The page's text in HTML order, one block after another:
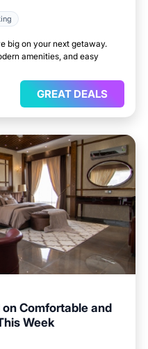
big on your next getaway.
amenities, and easy
GREAT DEALS
Comfortable and
Week